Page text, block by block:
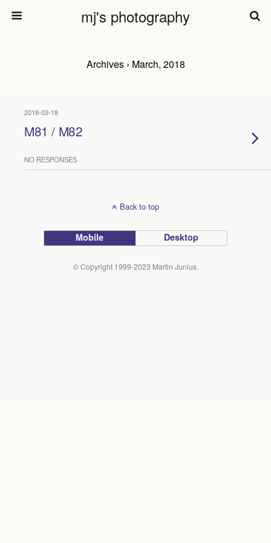
mj's photography
Archives › March, 2018
2018-03-18
M81 / M82
NO RESPONSES
Back to top
Mobile Desktop
© Copyright 1999-2023 Martin Junius.